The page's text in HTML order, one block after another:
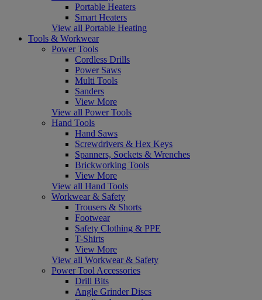
Portable Heaters
Smart Heaters
View all Portable Heating
Tools & Workwear
Power Tools
Cordless Drills
Power Saws
Multi Tools
Sanders
View More
View all Power Tools
Hand Tools
Hand Saws
Screwdrivers & Hex Keys
Spanners, Sockets & Wrenches
Brickworking Tools
View More
View all Hand Tools
Workwear & Safety
Trousers & Shorts
Footwear
Safety Clothing & PPE
T-Shirts
View More
View all Workwear & Safety
Power Tool Accessories
Drill Bits
Angle Grinder Discs